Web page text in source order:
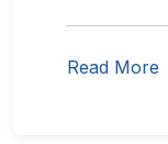
Read More